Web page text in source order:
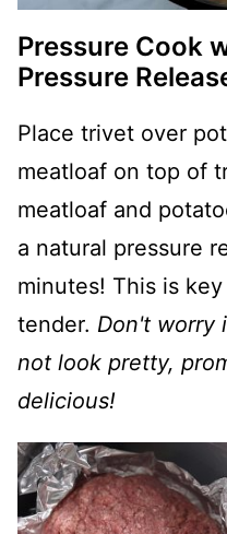
Pressure Cook
Pressure
Place trivet over
meatloaf on top of
meatloaf and
a natural pressure
minutes! This is
tender. Don't worry
not look pretty,
delicious!